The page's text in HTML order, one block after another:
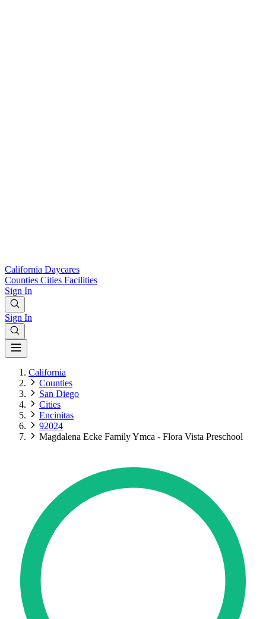
California Daycares
Counties Cities Facilities
Sign In
Sign In
California
Counties
San Diego
Cities
Encinitas
92024
Magdalena Ecke Family Ymca - Flora Vista Preschool